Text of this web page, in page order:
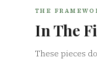
THE
In The
These pieces